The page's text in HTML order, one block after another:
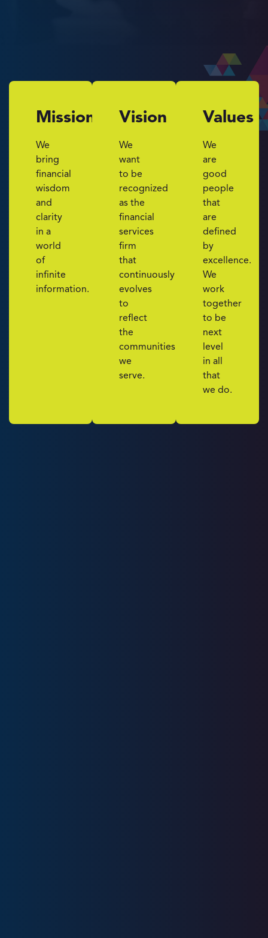
Mission
We
bring
financial
wisdom
and
clarity
in a
world
of
infinite
information.
Vision
We
want
to be
recognized
as the
financial
services
firm
that
continuously
evolves
to
reflect
the
communities
we
serve.
Values
We
are
good
people
that
are
defined
by
excellence.
We
work
together
to be
next
level
in all
that
we do.